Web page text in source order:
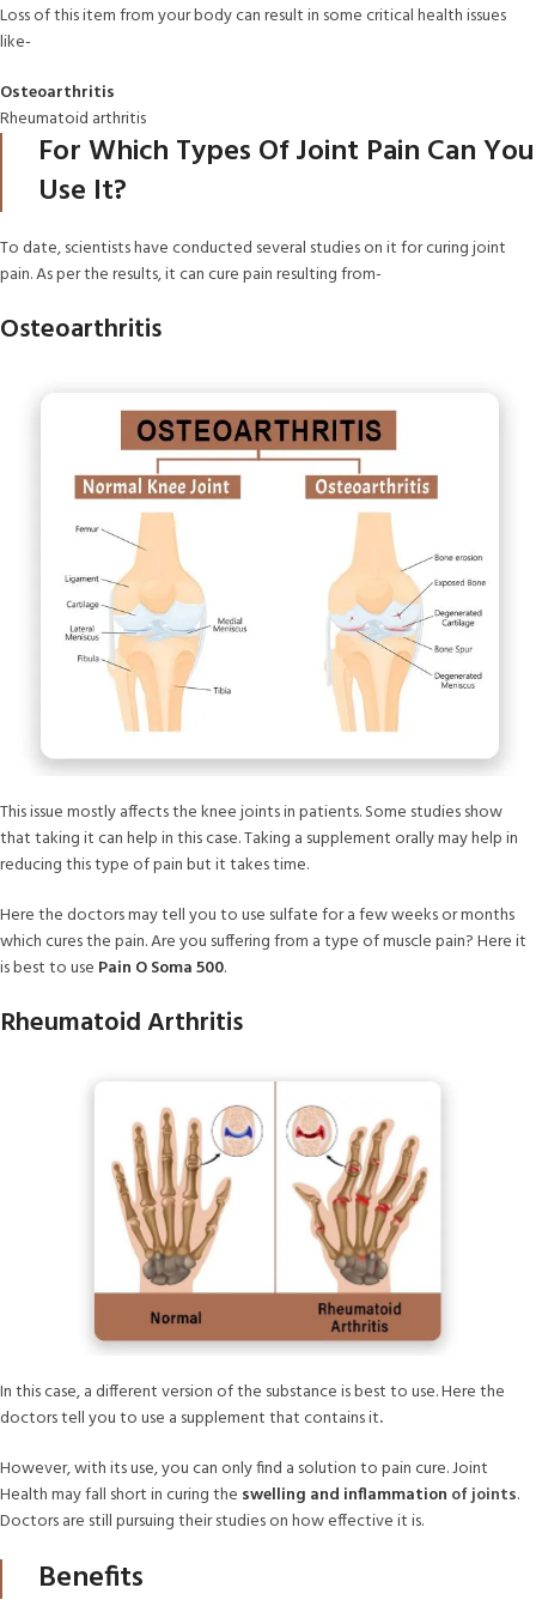
Loss of this item from your body can result in some critical health issues
like-
Osteoarthritis
Rheumatoid arthritis
For Which Types Of Joint Pain Can You
Use It?
To date, scientists have conducted several studies on it for curing joint
pain. As per the results, it can cure pain resulting from-
Osteoarthritis
This issue mostly affects the knee joints in patients. Some studies show
that taking it can help in this case. Taking a supplement orally may help in
reducing this type of pain but it takes time.
Here the doctors may tell you to use sulfate for a few weeks or months
which cures the pain. Are you suffering from a type of muscle pain? Here it
is best to use Pain O Soma 500.
Rheumatoid Arthritis
In this case, a different version of the substance is best to use. Here the
doctors tell you to use a supplement that contains it.
However, with its use, you can only find a solution to pain cure. Joint
Health may fall short in curing the swelling and inflammation of joints.
Doctors are still pursuing their studies on how effective it is.
Benefits